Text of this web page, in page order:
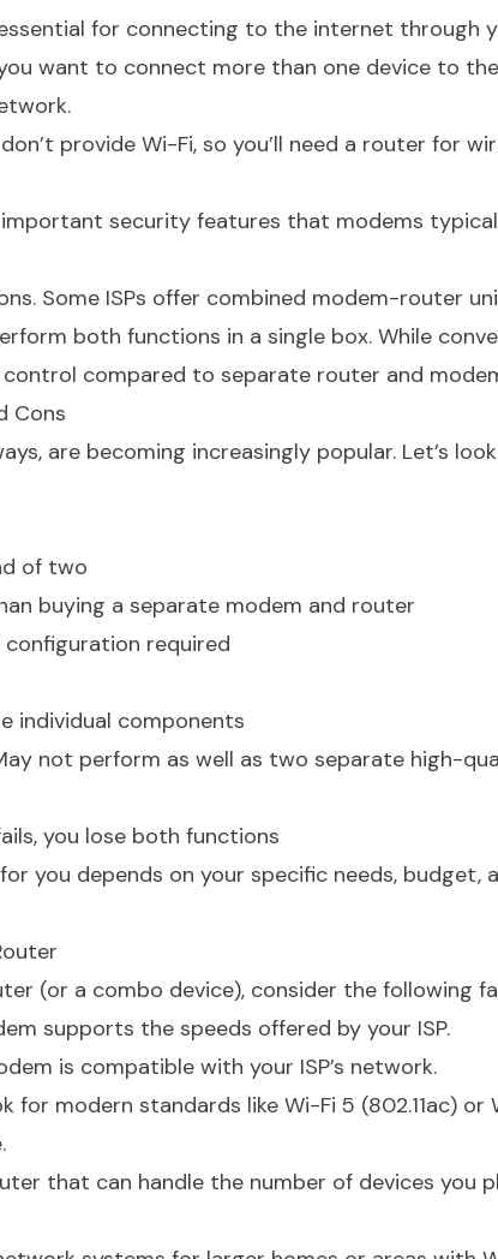
for connecting to the internet through
want to connect more than one device to
provide Wi-Fi, so you’ll need a router for
security features that modems
Some ISPs offer combined modem-router
both functions in a single box. While
compared to separate router and
Cons
are becoming increasingly popular. Let’s
of two
buying a separate modem and router
configuration required
individual components
not perform as well as two separate high-
you lose both functions
you depends on your specific needs, budget,
(or a combo device), consider the following
supports the speeds offered by your ISP.
is compatible with your ISP’s network.
for modern standards like Wi-Fi 5 (802.11ac) or
that can handle the number of devices you